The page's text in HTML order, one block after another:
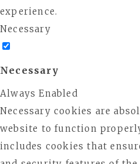
experience.
Necessary
Necessary
Always Enabled
Necessary cookies are
website to function
includes cookies that